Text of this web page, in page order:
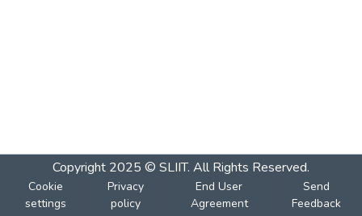
Copyright 2025 © SLIIT. All Rights Reserved.
Cookie
settings
Privacy
policy
End User
Agreement
Send
Feedback